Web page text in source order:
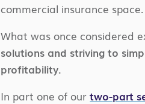
commercial insurance
What was once considered
solutions and striving to
profitability.
In part one of ourtwo-part